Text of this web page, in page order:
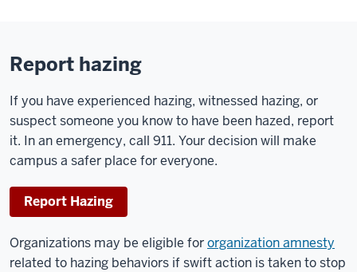
Report hazing
If you have experienced hazing, witnessed hazing, or
suspect someone you know to have been hazed, report
it. In an emergency, call 911. Your decision will make
campus a safer place for everyone.
Report Hazing
Organizations may be eligible fororganization amnesty
related to hazing behaviors if swift action is taken to stop